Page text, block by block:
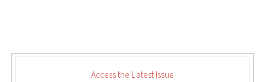
Access the Latest Issue